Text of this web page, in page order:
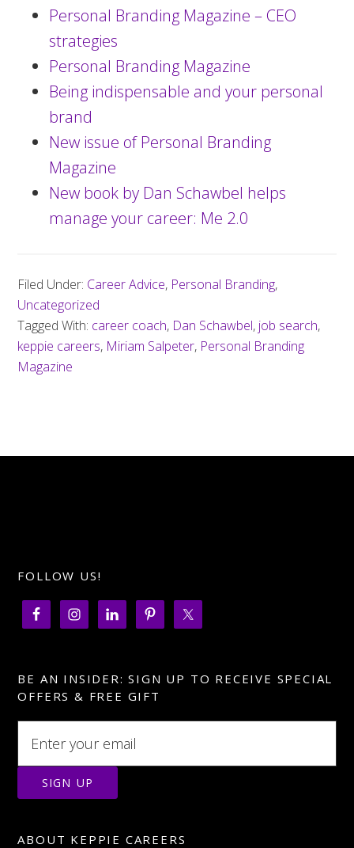
Personal Branding Magazine – CEO
strategies
Personal Branding Magazine
Being indispensable and your personal
brand
New issue of Personal Branding
Magazine
New book by Dan Schawbel helps
manage your career: Me 2.0
Filed Under: Career Advice, Personal Branding,
Uncategorized
Tagged With: career coach, Dan Schawbel, job search,
keppie careers, Miriam Salpeter, Personal Branding
Magazine
FOLLOW US!
BE AN INSIDER: SIGN UP TO RECEIVE SPECIAL
OFFERS & FREE GIFT
ABOUT KEPPIE CAREERS